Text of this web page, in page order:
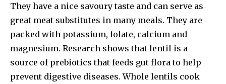
They have a nice savoury taste and can serve as
great meat substitutes in many meals. They are
packed with potassium, folate, calcium and
magnesium. Research shows that lentil is a
source of prebiotics that feeds gut flora to help
prevent digestive diseases. Whole lentils cook